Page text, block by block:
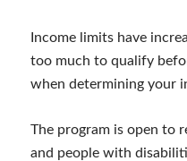
Income limits have
too much to qualify
when determining your
The program is open to
and people with